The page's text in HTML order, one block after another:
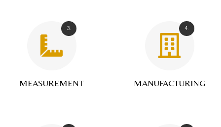
3.
MEASUREMENT
4.
MANUFACTURING